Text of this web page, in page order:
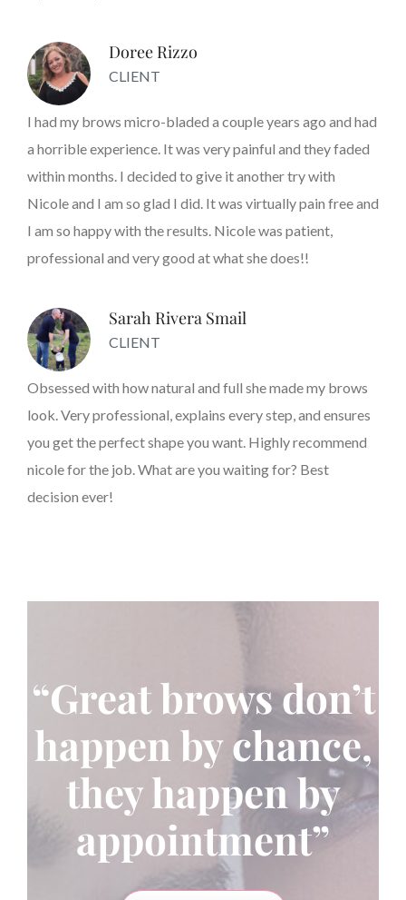
Doree Rizzo
CLIENT
I had my brows micro-bladed a couple years ago and had
a horrible experience. It was very painful and they faded
within months. I decided to give it another try with
Nicole and I am so glad I did. It was virtually pain free and
I am so happy with the results. Nicole was patient,
professional and very good at what she does!!
Sarah Rivera Smail
CLIENT
Obsessed with how natural and full she made my brows
look. Very professional, explains every step, and ensures
you get the perfect shape you want. Highly recommend
nicole for the job. What are you waiting for? Best
decision ever!
“Great brows don’t
happen by chance,
they happen by
appointment”